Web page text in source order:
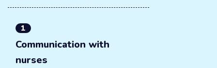
1
Communication with
nurses